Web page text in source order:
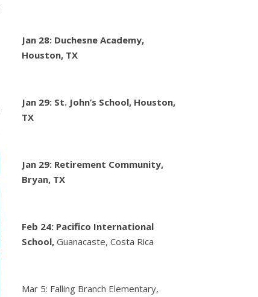
Jan 28: Duchesne Academy,
Houston, TX
Jan 29: St. John’s School, Houston,
TX
Jan 29: Retirement Community,
Bryan, TX
Feb 24: Pacifico International
School, Guanacaste, Costa Rica
Mar 5: Falling Branch Elementary,